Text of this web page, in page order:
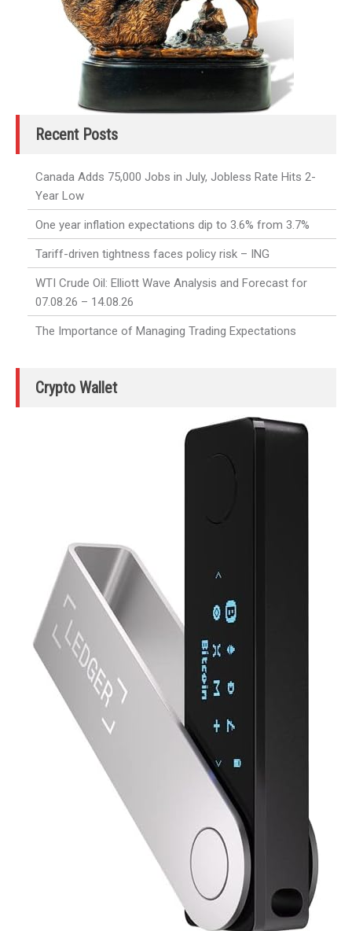
Recent Posts
Canada Adds 75,000 Jobs in July, Jobless Rate Hits 2-
Year Low
One year inflation expectations dip to 3.6% from 3.7%
Tariff-driven tightness faces policy risk – ING
WTI Crude Oil: Elliott Wave Analysis and Forecast for
07.08.26 – 14.08.26
The Importance of Managing Trading Expectations
Crypto Wallet